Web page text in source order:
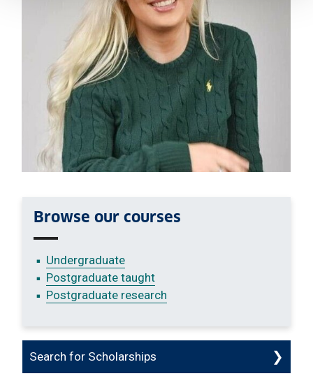
Browse our courses
Undergraduate
Postgraduate taught
Postgraduate research
Search for Scholarships